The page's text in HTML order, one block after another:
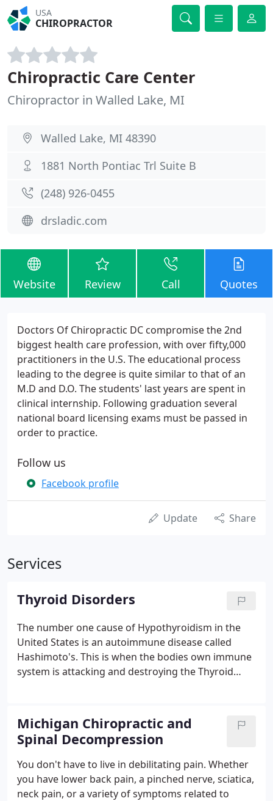
USA
CHIROPRACTOR
Chiropractic Care Center
Chiropractor in Walled Lake, MI
Walled Lake, MI 48390
1881 North Pontiac Trl Suite B
(248) 926-0455
drsladic.com
Website Review Call Quotes
Doctors Of Chiropractic DC compromise the 2nd
biggest health care profession, with over fifty,000
practitioners in the U.S. The educational process
leading to the degree is quite similar to that of an
M.D and D.O. The students' last years are spent in
clinical internship. Following graduation several
national board licensing exams must be passed in
order to practice.
Follow us
Facebook profile
Update Share
Services
Thyroid Disorders
The number one cause of Hypothyroidism in the
United States is an autoimmune disease called
Hashimoto's. This is when the bodies own immune
system is attacking and destroying the Thyroid
could make this condition worse.
Michigan Chiropractic and
Spinal Decompression
You don't have to live in debilitating pain. Whether
you have lower back pain, a pinched nerve, sciatica,
neck pain, or a variety of symptoms related to